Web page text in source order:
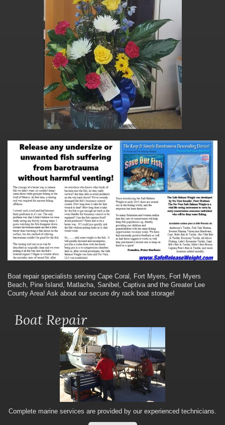
Boat repair specialists serving Cape Coral, Fort Myers, Fort Myers
Beach, Pine Island, Matlacha, Sanibel, Captiva and the Greater Lee
County Area! Ask about our secure dry rack boat storage!
Boat Repair
Complete marine services are provided by our experienced technicians.